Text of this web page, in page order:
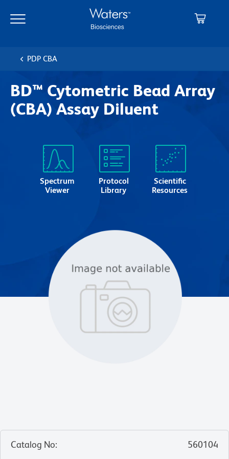
main
navigation
PDP CBA
BD™ Cytometric Bead Array
(CBA) Assay Diluent
Spectrum
Viewer
Protocol
Library
Scientific
Resources
Catalog No:
560104